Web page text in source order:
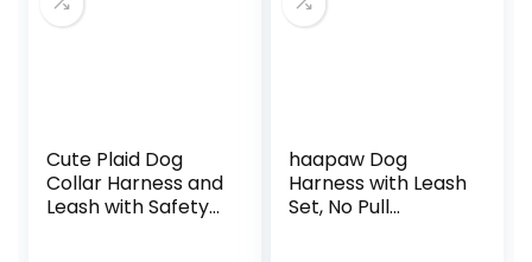
Cute Plaid Dog
Collar Harness and
Leash with Safety
haapaw Dog
Harness with Leash
Set, No Pull